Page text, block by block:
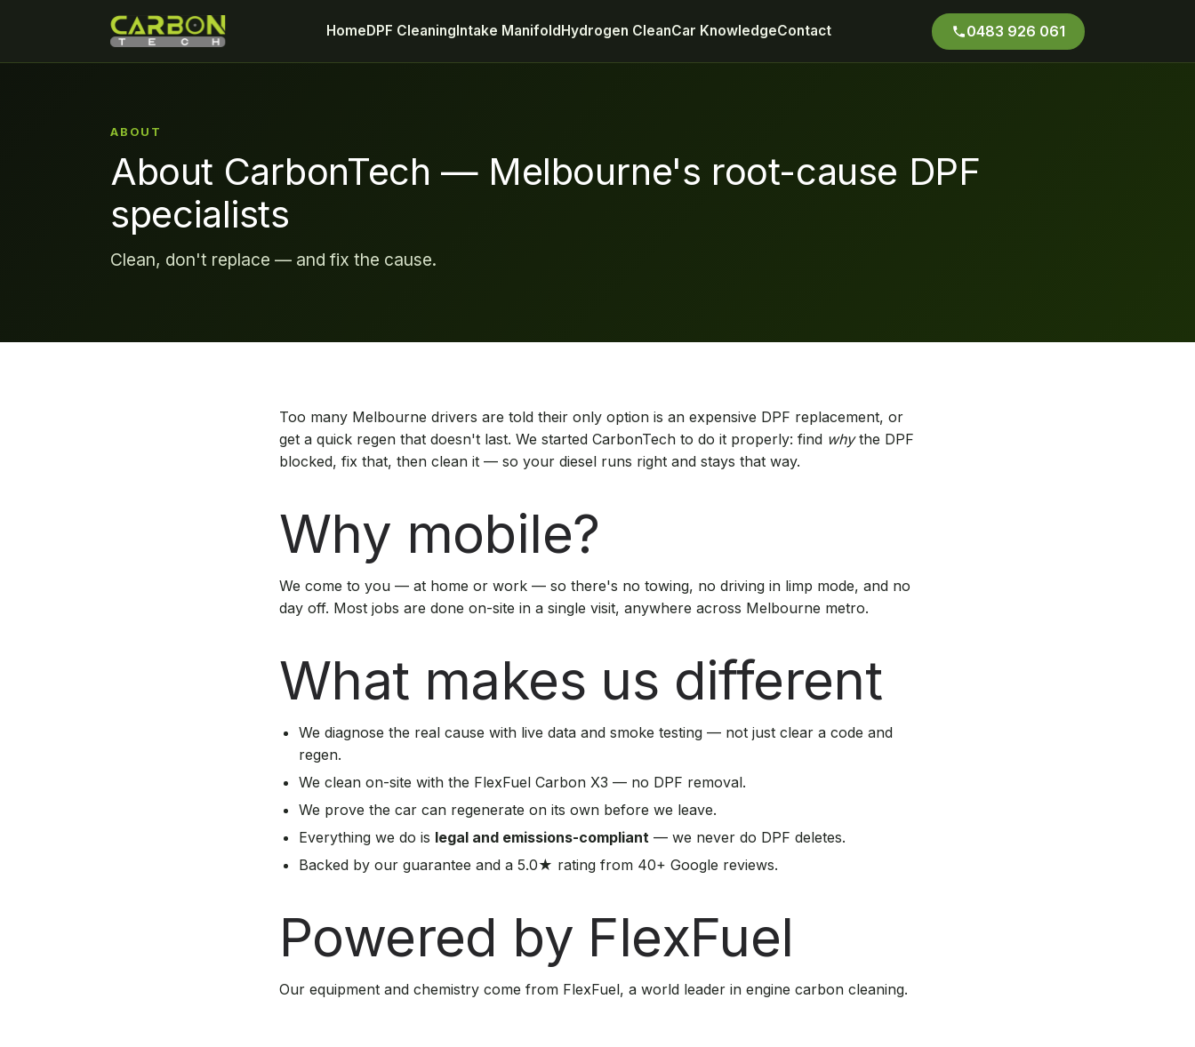
HomeDPF CleaningIntake ManifoldHydrogen CleanCar KnowledgeContact 0483 926 061
ABOUT
About CarbonTech — Melbourne's root-cause DPF
specialists
Clean, don't replace — and fix the cause.
Too many Melbourne drivers are told their only option is an expensive DPF replacement, or
get a quick regen that doesn't last. We started CarbonTech to do it properly: find whythe DPF
blocked, fix that, then clean it — so your diesel runs right and stays that way.
Why mobile?
We come to you — at home or work — so there's no towing, no driving in limp mode, and no
day off. Most jobs are done on-site in a single visit, anywhere across Melbourne metro.
What makes us different
We diagnose the real cause with live data and smoke testing — not just clear a code and
regen.
We clean on-site with the FlexFuel Carbon X3 — no DPF removal.
We prove the car can regenerate on its own before we leave.
Everything we do is legal and emissions-compliant — we never do DPF deletes.
Backed by our guarantee and a 5.0★ rating from 40+ Google reviews.
Powered by FlexFuel
Our equipment and chemistry come from FlexFuel, a world leader in engine carbon cleaning.